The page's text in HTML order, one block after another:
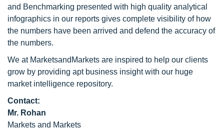
and Benchmarking presented with high quality analytical
infographics in our reports gives complete visibility of how
the numbers have been arrived and defend the accuracy of
the numbers.
We at MarketsandMarkets are inspired to help our clients
grow by providing apt business insight with our huge
market intelligence repository.
Contact:
Mr. Rohan
Markets and Markets